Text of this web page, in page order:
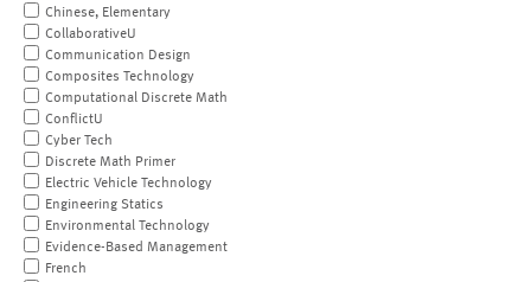
Chinese, Elementary
CollaborativeU
Communication Design
Composites Technology
Computational Discrete Math
ConflictU
Cyber Tech
Discrete Math Primer
Electric Vehicle Technology
Engineering Statics
Environmental Technology
Evidence-Based Management
French